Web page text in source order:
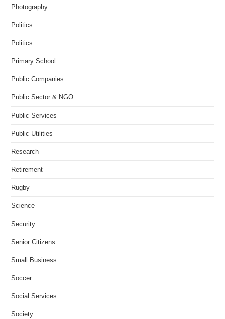
Photography
Politics
Politics
Primary School
Public Companies
Public Sector & NGO
Public Services
Public Utilities
Research
Retirement
Rugby
Science
Security
Senior Citizens
Small Business
Soccer
Social Services
Society